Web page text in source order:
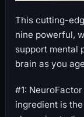
This cutting-
nine powerful,
support mental
brain as you
#1:
ingredient is